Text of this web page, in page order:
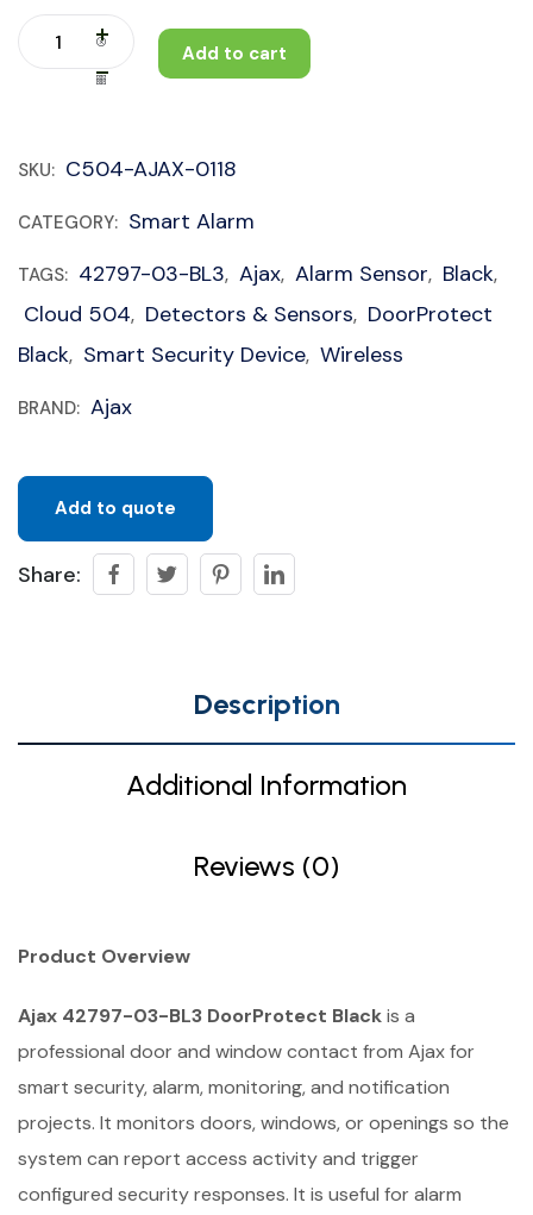
Add to cart
SKU: C504-AJAX-0118
CATEGORY: Smart Alarm
TAGS: 42797-03-BL3, Ajax, Alarm Sensor, Black,
Cloud 504, Detectors & Sensors, DoorProtect
Black, Smart Security Device, Wireless
BRAND: Ajax
Add to quote
Share:
Description
Additional Information
Reviews (0)
Product Overview
Ajax 42797-03-BL3 DoorProtect Blackis a
professional door and window contact from Ajax for
smart security, alarm, monitoring, and notification
projects. It monitors doors, windows, or openings so the
system can report access activity and trigger
configured security responses. It is useful for alarm